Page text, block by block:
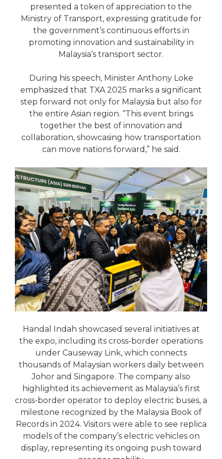
presented a token of appreciation to the
Ministry of Transport, expressing gratitude for
the government’s continuous efforts in
promoting innovation and sustainability in
Malaysia’s transport sector.
During his speech, Minister Anthony Loke
emphasized that TXA 2025 marks a significant
step forward not only for Malaysia but also for
the entire Asian region. “This event brings
together the best of innovation and
collaboration, showcasing how transportation
can move nations forward,” he said.
Handal Indah showcased several initiatives at
the expo, including its cross-border operations
under Causeway Link, which connects
thousands of Malaysian workers daily between
Johor and Singapore. The company also
highlighted its achievement as Malaysia’s first
cross-border operator to deploy electric buses, a
milestone recognized by the Malaysia Book of
Records in 2024. Visitors were able to see replica
models of the company’s electric vehicles on
display, representing its ongoing push toward